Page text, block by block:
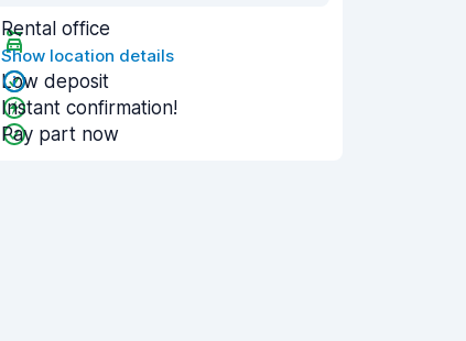
Rental office
Show location details
Low deposit
Instant confirmation!
Pay part now